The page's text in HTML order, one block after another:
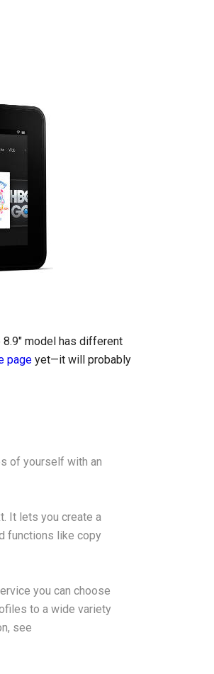
8.9″ model has different
page yet—it will probably
of yourself with an
It lets you create a
functions like copy
you can choose
to a wide variety
see